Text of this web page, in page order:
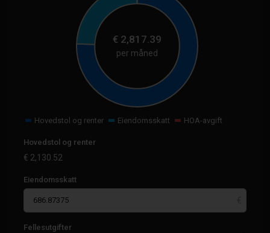
€ 2,817.39
per måned
Hovedstol og renter Eiendomsskatt HOA-avgift
Hovedstol og renter
€ 2,130.52
Eiendomsskatt
Fellesutgifter